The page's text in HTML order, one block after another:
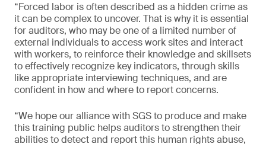
“Forced labor is often described as a hidden crime as
it can be complex to uncover. That is why it is essential
for auditors, who may be one of a limited number of
external individuals to access work sites and interact
with workers, to reinforce their knowledge and skillsets
to effectively recognize key indicators, through skills
like appropriate interviewing techniques, and are
confident in how and where to report concerns.
“We hope our alliance with SGS to produce and make
this training public helps auditors to strengthen their
abilities to detect and report this human rights abuse,